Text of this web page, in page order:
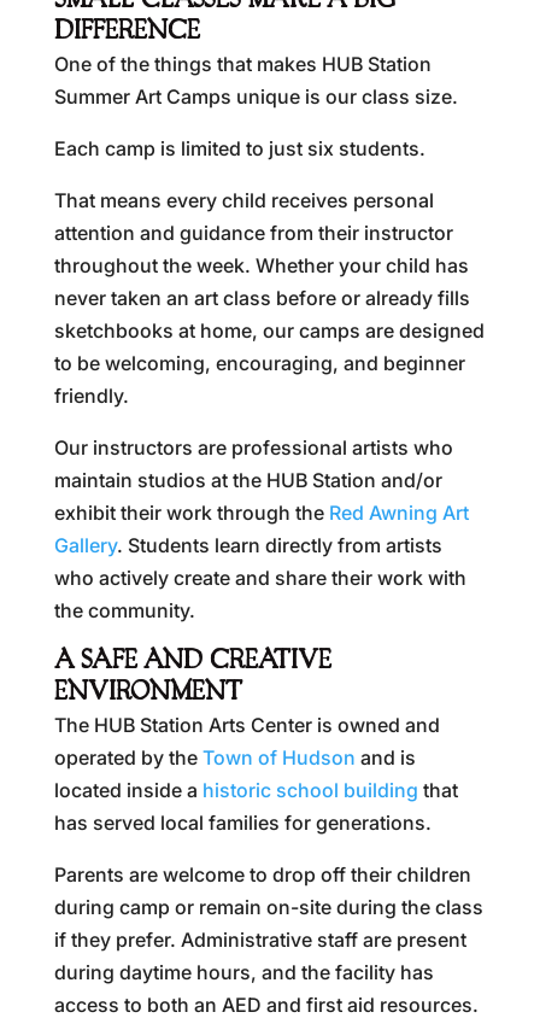
DIFFERENCE
One of the things that makes HUB Station
Summer Art Camps unique is our class size.
Each camp is limited to just six students.
That means every child receives personal
attention and guidance from their instructor
throughout the week. Whether your child has
never taken an art class before or already fills
sketchbooks at home, our camps are designed
to be welcoming, encouraging, and beginner
friendly.
Our instructors are professional artists who
maintain studios at the HUB Station and/or
exhibit their work through the Red Awning Art
Gallery. Students learn directly from artists
who actively create and share their work with
the community.
A SAFE AND CREATIVE
ENVIRONMENT
The HUB Station Arts Center is owned and
operated by the Town of Hudson and is
located inside a historic school building that
has served local families for generations.
Parents are welcome to drop off their children
during camp or remain on-site during the class
if they prefer. Administrative staff are present
during daytime hours, and the facility has
access to both an AED and first aid resources.